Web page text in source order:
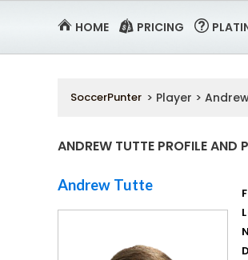
HOME PRICING
SoccerPunter > Player >
ANDREW TUTTE PROFILE AND
Andrew Tutte